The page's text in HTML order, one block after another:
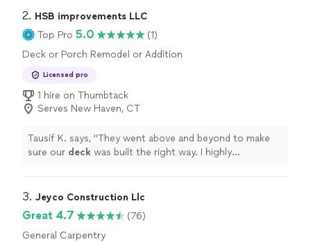
looking to refresh their home's exterior. This experience
truly deserves a 5-star review!"
2. HSB improvements LLC
Top Pro 5.0
(1)
Deck or Porch Remodel or Addition
Licensed pro
1 hire on Thumbtack
Serves New Haven, CT
Tausif K. says, "They went above and beyond to make
sure our deck was built the right way. I highly
3. Jeyco Construction Llc
Great 4.7
(76)
General Carpentry